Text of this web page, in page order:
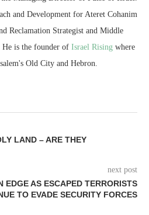
and Development for Ateret Cohanim
Reclamation Strategist and Middle
He is the founder of Israel Rising where
Old City and Hebron.
LAND – ARE THEY
next post
EDGE AS ESCAPED TERRORISTS
TO EVADE SECURITY FORCES